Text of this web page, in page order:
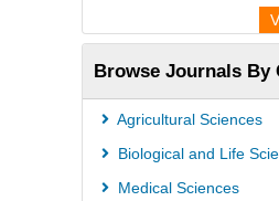
Centre for Agriculture
International (CABI)
OCLC- WorldCat
Advanced Science Index
Euro Pub
Browse Journals By
Agricultural Sciences
Biological and Life
Medical Sciences